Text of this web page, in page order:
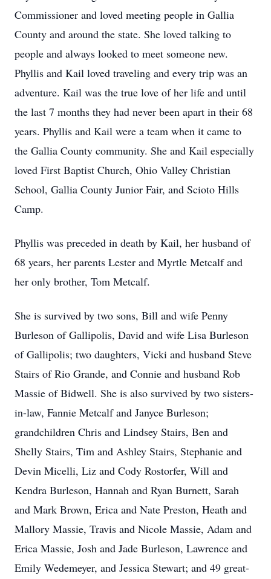
Commissioner and loved meeting people in Gallia
County and around the state. She loved talking to
people and always looked to meet someone new.
Phyllis and Kail loved traveling and every trip was an
adventure. Kail was the true love of her life and until
the last 7 months they had never been apart in their 68
years. Phyllis and Kail were a team when it came to
the Gallia County community. She and Kail especially
loved First Baptist Church, Ohio Valley Christian
School, Gallia County Junior Fair, and Scioto Hills
Camp.
Phyllis was preceded in death by Kail, her husband of
68 years, her parents Lester and Myrtle Metcalf and
her only brother, Tom Metcalf.
She is survived by two sons, Bill and wife Penny
Burleson of Gallipolis, David and wife Lisa Burleson
of Gallipolis; two daughters, Vicki and husband Steve
Stairs of Rio Grande, and Connie and husband Rob
Massie of Bidwell. She is also survived by two sisters-
in-law, Fannie Metcalf and Janyce Burleson;
grandchildren Chris and Lindsey Stairs, Ben and
Shelly Stairs, Tim and Ashley Stairs, Stephanie and
Devin Micelli, Liz and Cody Rostorfer, Will and
Kendra Burleson, Hannah and Ryan Burnett, Sarah
and Mark Brown, Erica and Nate Preston, Heath and
Mallory Massie, Travis and Nicole Massie, Adam and
Erica Massie, Josh and Jade Burleson, Lawrence and
Emily Wedemeyer, and Jessica Stewart; and 49 great-